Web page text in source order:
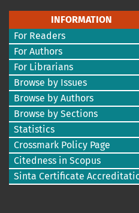
INFORMATION
For Readers
For Authors
For Librarians
Browse by Issues
Browse by Authors
Browse by Sections
Statistics
Crossmark Policy Page
Citedness in Scopus
Sinta Certificate